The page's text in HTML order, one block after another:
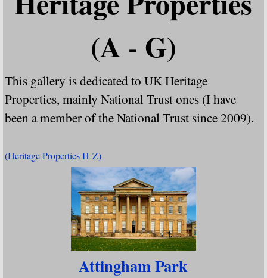
(A - G)
This gallery is dedicated to UK Heritage
Properties, mainly National Trust ones (I have
been a member of the National Trust since 2009).
(Heritage Properties H-Z)
Attingham Park